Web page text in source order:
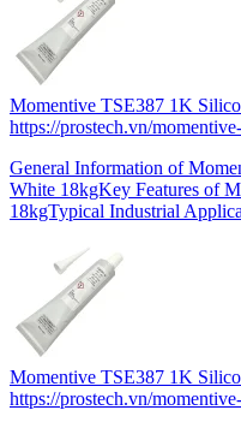
Momentive TSE387 1K
https://prostech.vn/
General Information of
White 18kgKey Features of
18kgTypical Industrial
Momentive TSE387 1K
https://prostech.vn/